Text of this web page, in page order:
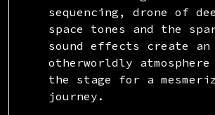
sequencing, drone of
space tones and the
sound effects create an
otherworldly
the stage for a
journey.